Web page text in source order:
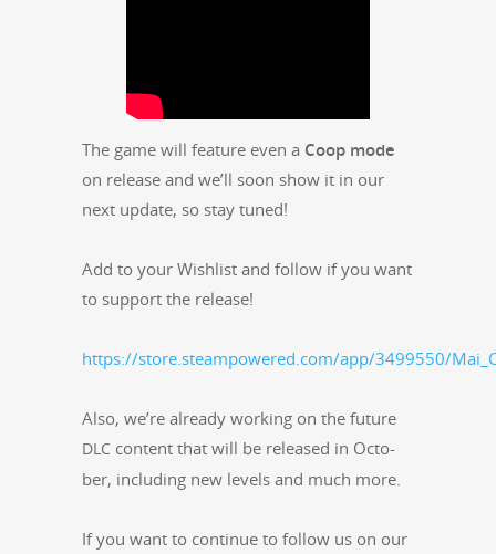
The game will fea­ture even a Coop mode
on release and we’ll soon show it in our
next update, so stay tuned!
Add to your Wish­list and fol­low if you want
to sup­port the release!
https://store.steampowered.com/app/3499550/
Also, we’re already work­ing on the future
DLC con­tent that will be released in Octo­
ber, includ­ing new lev­els and much more.
If you want to con­tin­ue to fol­low us on our